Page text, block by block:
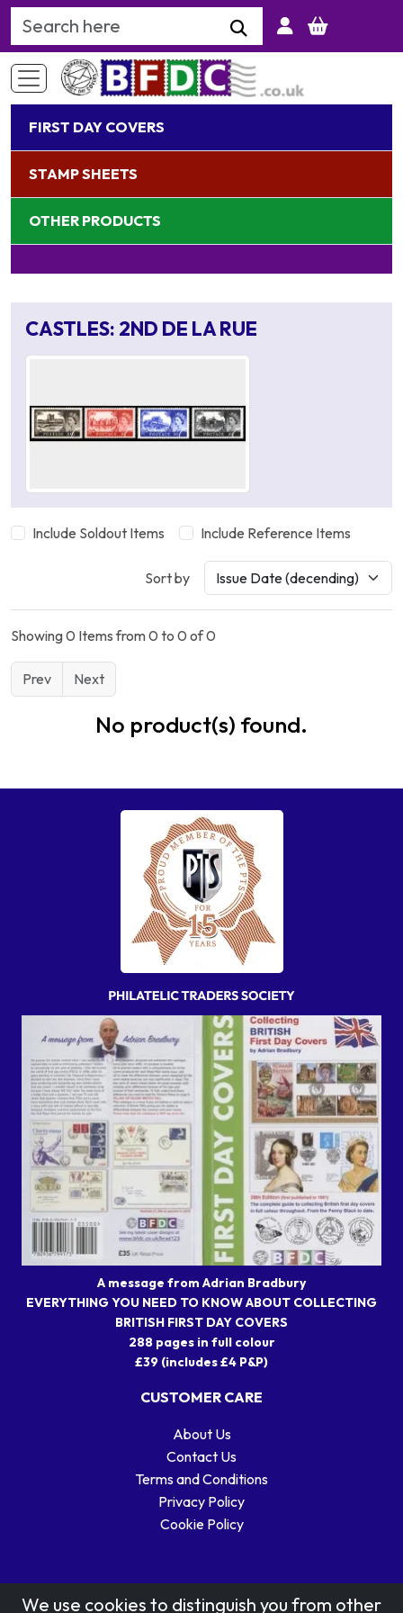
Search Keyword
FIRST DAY COVERS
STAMP SHEETS
OTHER PRODUCTS
CASTLES: 2ND DE LA RUE
Include Soldout Items Include Reference Items
Sort by
Showing 0 Items from 0 to 0 of 0
Prev Next
No product(s) found.
A message from Adrian Bradbury
EVERYTHING YOU NEED TO KNOW ABOUT COLLECTING
BRITISH FIRST DAY COVERS
288 pages in full colour
£39 (includes £4 P&P)
CUSTOMER CARE
About Us
Contact Us
Terms and Conditions
Privacy Policy
Cookie Policy
We use cookies to distinguish you from other